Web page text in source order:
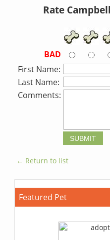
Rate
BAD
First Name:
Last Name:
Comments:
← Return to list
Featured Pet